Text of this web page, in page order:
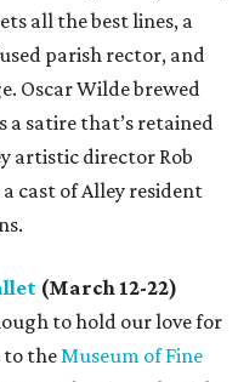
all the best lines, a
parish rector, and
Oscar Wilde brewed
satire that’s retained
artistic director Rob
cast of Alley resident
(March 12-22)
to hold our love for
to the Museum of Fine